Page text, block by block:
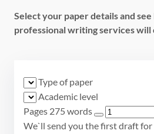
Select your paper details and
professional writing services will
Type of paper
Academic level
Pages 275 words
We`ll send you the first draft